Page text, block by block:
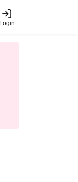
Login